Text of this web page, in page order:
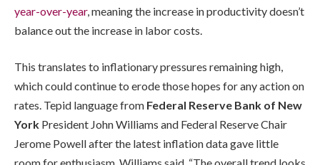
year-over-year, meaning the increase in productivity doesn’t
balance out the increase in labor costs.
This translates to inflationary pressures remaining high,
which could continue to erode those hopes for any action on
rates. Tepid language from Federal Reserve Bank of New
York President John Williams and Federal Reserve Chair
Jerome Powell after the latest inflation data gave little